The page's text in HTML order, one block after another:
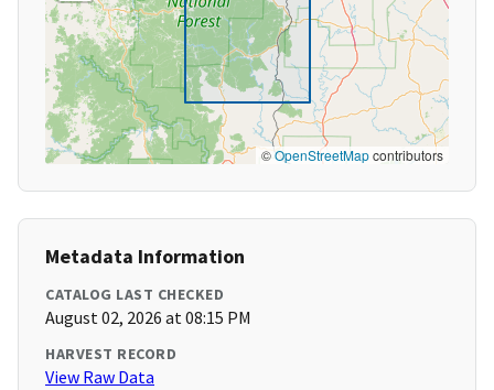
©OpenStreetMapcontributors
Metadata Information
CATALOG LAST CHECKED
August 02, 2026 at 08:15 PM
HARVEST RECORD
View Raw Data